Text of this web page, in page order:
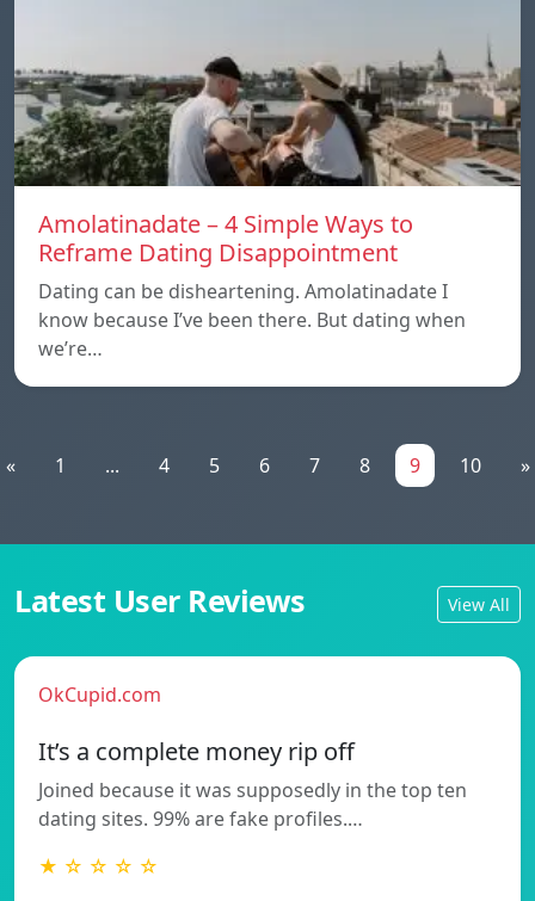
Amolatinadate – 4 Simple Ways to
Reframe Dating Disappointment
Dating can be disheartening. Amolatinadate I
know because I’ve been there. But dating when
we’re…
« 1 ... 4 5 6 7 8 9 10 »
Latest User Reviews View All
OkCupid.com
It’s a complete money rip off
Joined because it was supposedly in the top ten
dating sites. 99% are fake profiles.…
★ ☆ ☆ ☆ ☆